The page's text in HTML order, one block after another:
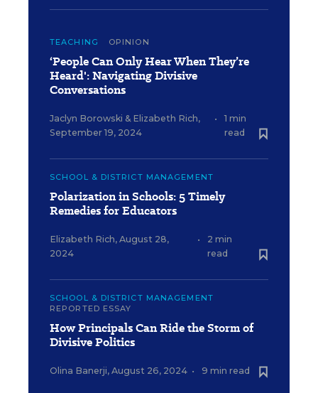
TEACHING OPINION
‘People Can Only Hear When They’re
Heard': Navigating Divisive
Conversations
Jaclyn Borowski & Elizabeth Rich,
September 19, 2024
•
1 min
read
SCHOOL & DISTRICT MANAGEMENT
Polarization in Schools: 5 Timely
Remedies for Educators
Elizabeth Rich, August 28,
2024
•
2 min
read
SCHOOL & DISTRICT MANAGEMENT
REPORTED ESSAY
How Principals Can Ride the Storm of
Divisive Politics
Olina Banerji, August 26, 2024 • 9 min read